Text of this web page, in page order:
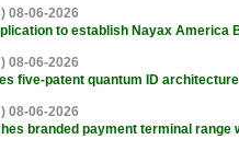
08-06-2026
to establish Nayax America
08-06-2026
five-patent quantum ID
08-06-2026
branded payment terminal range